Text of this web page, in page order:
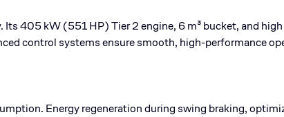
405 kW (551 HP) Tier 2 engine, 6 m³ bucket, and
control systems ensure smooth, high-performance
Energy regeneration during swing braking,